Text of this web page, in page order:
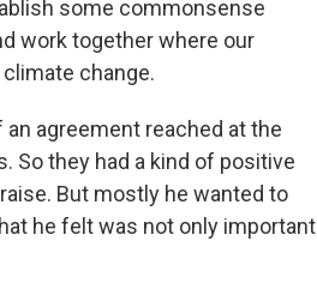
some commonsense
work together where our
change.
an agreement reached at the
So they had a kind of positive
But mostly he wanted to
he felt was not only important